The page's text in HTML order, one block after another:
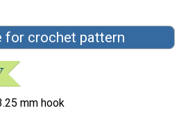
for crochet pattern
mm hook